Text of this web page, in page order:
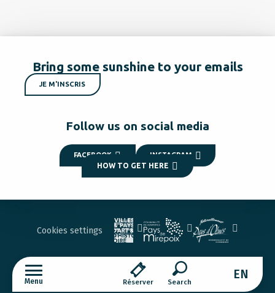
Menu Réserver
EN
Bring some sunshine to your emails
JE M'INSCRIS
Follow us on social media
FACEBOOK INSTAGRAM
HOW TO GET HERE
Cookies settings